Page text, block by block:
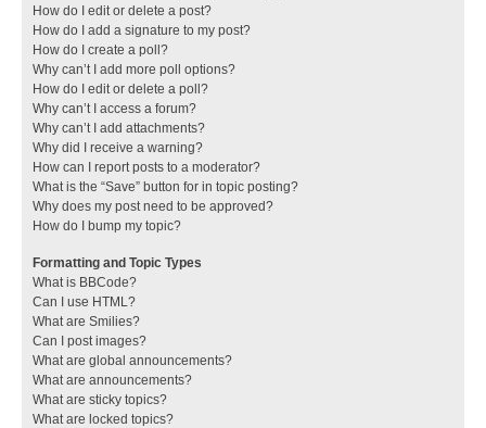
How do I edit or delete a post?
How do I add a signature to my post?
How do I create a poll?
Why can’t I add more poll options?
How do I edit or delete a poll?
Why can’t I access a forum?
Why can’t I add attachments?
Why did I receive a warning?
How can I report posts to a moderator?
What is the “Save” button for in topic posting?
Why does my post need to be approved?
How do I bump my topic?
Formatting and Topic Types
What is BBCode?
Can I use HTML?
What are Smilies?
Can I post images?
What are global announcements?
What are announcements?
What are sticky topics?
What are locked topics?